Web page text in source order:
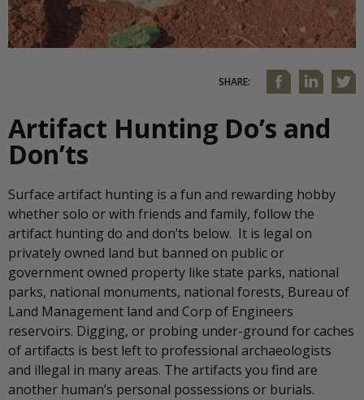
SHARE:
Artifact Hunting Do’s and
Don’ts
Surface artifact hunting is a fun and rewarding hobby
whether solo or with friends and family, follow the
artifact hunting do and don’ts below. It is legal on
privately owned land but banned on public or
government owned property like state parks, national
parks, national monuments, national forests, Bureau of
Land Management land and Corp of Engineers
reservoirs. Digging, or probing under-ground for caches
of artifacts is best left to professional archaeologists
and illegal in many areas. The artifacts you find are
another human’s personal possessions or burials.